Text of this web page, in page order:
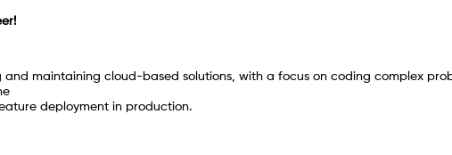
and maintaining cloud-based solutions, with a focus on coding complex
deployment in production.